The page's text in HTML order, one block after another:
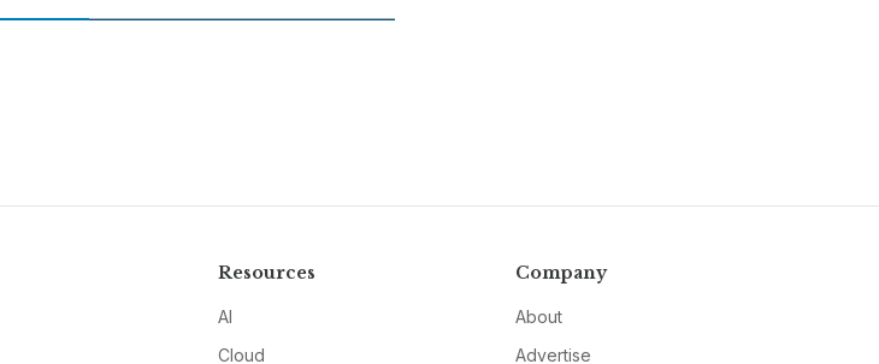
Resources
AI
Cloud
Company
About
Advertise